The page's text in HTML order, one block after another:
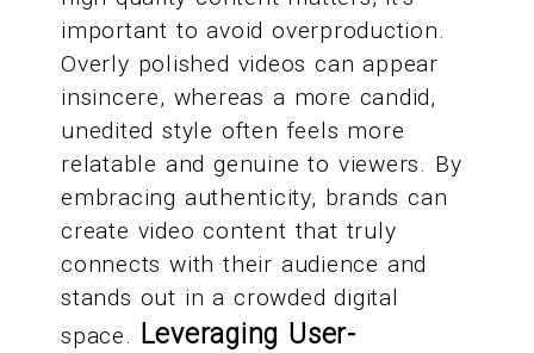
important to avoid overproduction.
Overly polished videos can appear
insincere, whereas a more candid,
unedited style often feels more
relatable and genuine to viewers. By
embracing authenticity, brands can
create video content that truly
connects with their audience and
stands out in a crowded digital
space. Leveraging User-